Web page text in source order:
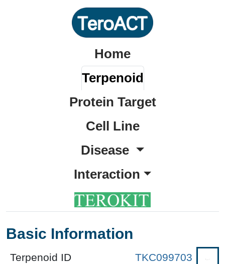
Home
Terpenoid
Protein Target
Cell Line
Disease
Interaction
Basic Information
Terpenoid ID
TKC099703